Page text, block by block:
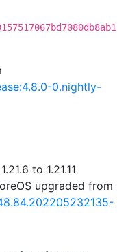
0.nightly-
to 1.21.11
upgraded from